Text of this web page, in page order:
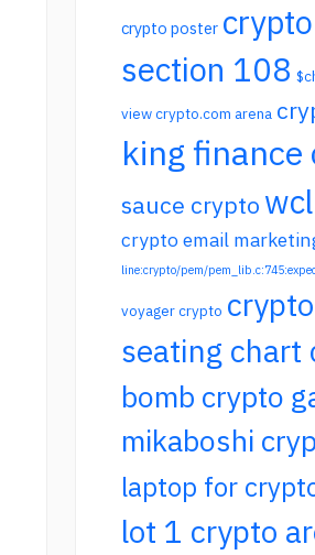
crypto poster
section 108
view crypto.com arena
king finance
sauce crypto
crypto email
line:crypto/pem/
voyager crypto
seating chart
bomb crypto
mikaboshi
laptop for
lot 1 crypto